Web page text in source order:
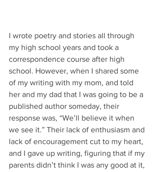
I wrote poetry and stories all through
my high school years and took a
correspondence course after high
school. However, when I shared some
of my writing with my mom, and told
her and my dad that I was going to be a
published author someday, their
response was, “We’ll believe it when
we see it.” Their lack of enthusiasm and
lack of encouragement cut to my heart,
and I gave up writing, figuring that if my
parents didn’t think I was any good at it,